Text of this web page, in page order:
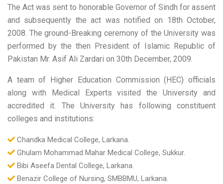
The Act was sent to honorable Governor of Sindh for assent
and subsequently the act was notified on 18th October,
2008. The ground-Breaking ceremony of the University was
performed by the then President of Islamic Republic of
Pakistan Mr. Asif Ali Zardari on 30th December, 2009.
A team of Higher Education Commission (HEC) officials
along with Medical Experts visited the University and
accredited it. The University has following constituent
colleges and institutions:
Chandka Medical College, Larkana.
Ghulam Mohammad Mahar Medical College, Sukkur.
Bibi Aseefa Dental College, Larkana.
Benazir College of Nursing, SMBBMU, Larkana.